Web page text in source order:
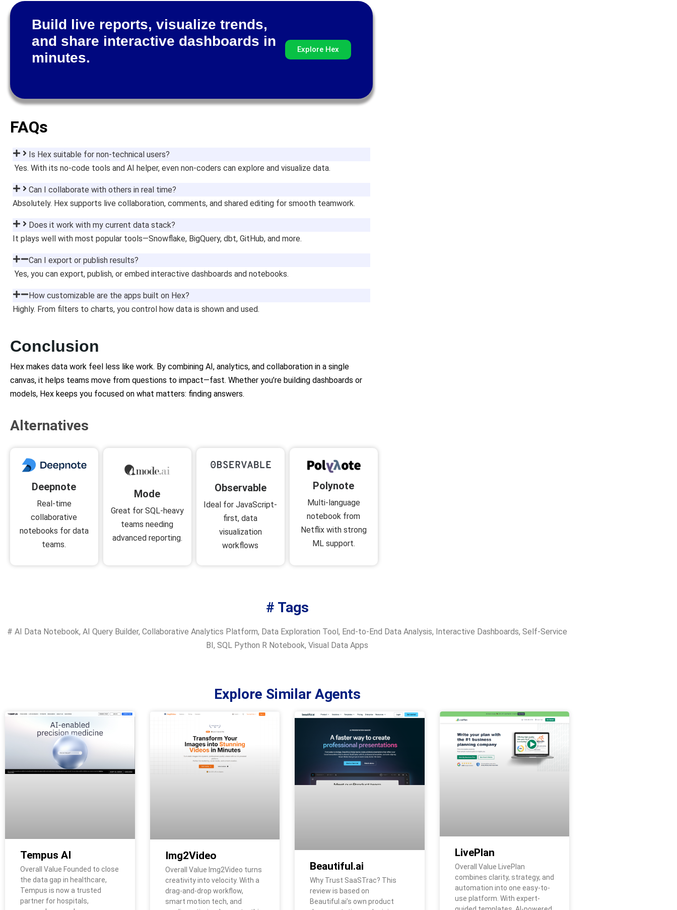
Build live reports, visualize trends,
and share interactive dashboards in
minutes.
Explore Hex
FAQs
Is Hex suitable for non-technical users?
Yes. With its no-code tools and AI helper, even non-coders can explore and visualize data.
Can I collaborate with others in real time?
Absolutely. Hex supports live collaboration, comments, and shared editing for smooth teamwork.
Does it work with my current data stack?
It plays well with most popular tools—Snowflake, BigQuery, dbt, GitHub, and more.
Can I export or publish results?
Yes, you can export, publish, or embed interactive dashboards and notebooks.
How customizable are the apps built on Hex?
Highly. From filters to charts, you control how data is shown and used.
Conclusion
Hex makes data work feel less like work. By combining AI, analytics, and collaboration in a single
canvas, it helps teams move from questions to impact—fast. Whether you’re building dashboards or
models, Hex keeps you focused on what matters: finding answers.
Alternatives
Deepnote
Real-time
collaborative
notebooks for data
teams.
Mode
Great for SQL-heavy
teams needing
advanced reporting.
Observable
Ideal for JavaScript-
first, data
visualization
workflows
Polynote
Multi-language
notebook from
Netflix with strong
ML support.
# Tags
# AI Data Notebook, AI Query Builder, Collaborative Analytics Platform, Data Exploration Tool, End-to-End Data Analysis, Interactive Dashboards, Self-Service
BI, SQL Python R Notebook, Visual Data Apps
Explore Similar Agents
Tempus AI
Overall Value Founded to close
the data gap in healthcare,
Tempus is now a trusted
partner for hospitals,
Img2Video
Overall Value Img2Video turns
creativity into velocity. With a
drag-and-drop workflow,
smart motion tech, and
Beautiful.ai
Why Trust SaaSTrac? This
review is based on
Beautiful.ai’s own product
LivePlan
Overall Value LivePlan
combines clarity, strategy, and
automation into one easy-to-
use platform. With expert-